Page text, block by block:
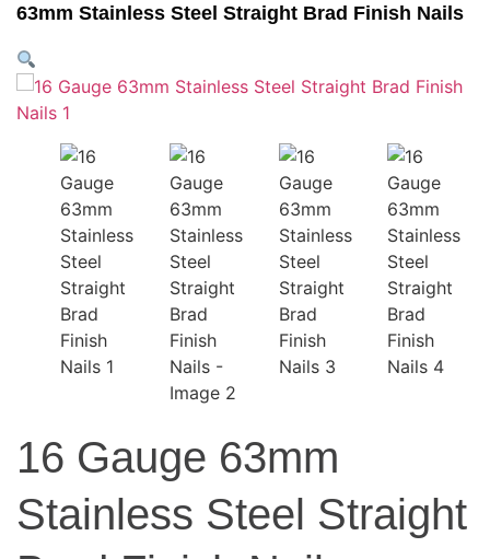
63mm Stainless Steel Straight Brad Finish Nails
16 Gauge 63mm
Stainless Steel Straight